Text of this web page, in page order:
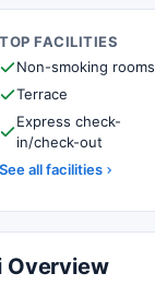
TOP FACILITIES
Non-smoking rooms
Terrace
Express check-
in/check-out
See all facilities
Overview